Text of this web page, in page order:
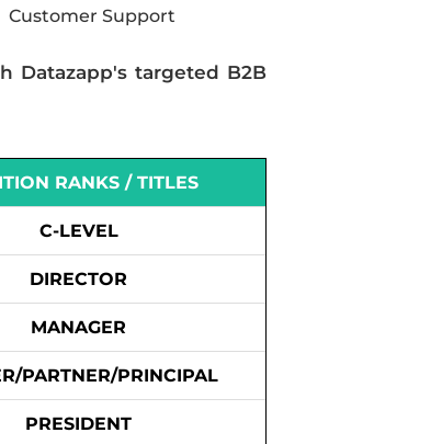
Customer Support
Datazapp's targeted B2B
RANKS / TITLES
C-LEVEL
DIRECTOR
MANAGER
PARTNER/PRINCIPAL
PRESIDENT